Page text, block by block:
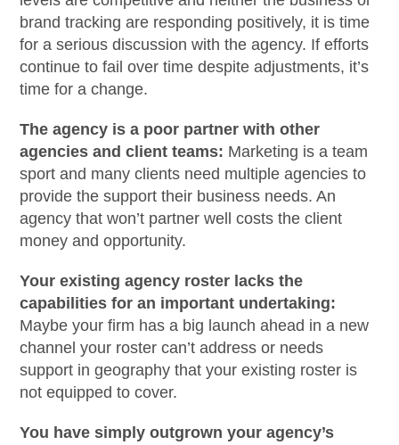
brand tracking are responding positively, it is time
for a serious discussion with the agency. If efforts
continue to fail over time despite adjustments, it’s
time for a change.
The agency is a poor partner with other
agencies and client teams: Marketing is a team
sport and many clients need multiple agencies to
provide the support their business needs. An
agency that won’t partner well costs the client
money and opportunity.
Your existing agency roster lacks the
capabilities for an important undertaking:
Maybe your firm has a big launch ahead in a new
channel your roster can’t address or needs
support in geography that your existing roster is
not equipped to cover.
You have simply outgrown your agency’s